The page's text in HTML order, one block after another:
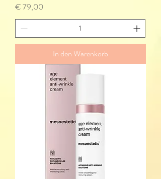
Preis
€ 79,00
In den Warenkorb